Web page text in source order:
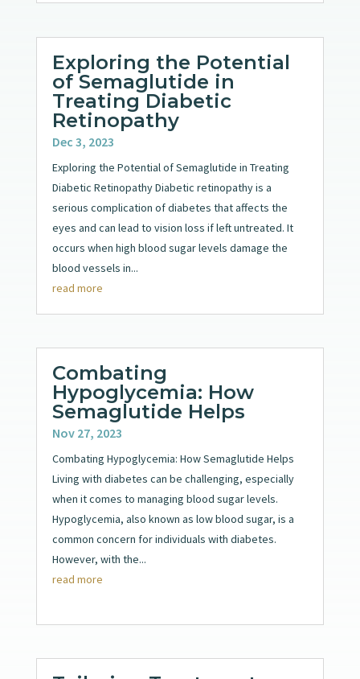
Exploring the Potential
of Semaglutide in
Treating Diabetic
Retinopathy
Dec 3, 2023
Exploring the Potential of Semaglutide in Treating
Diabetic Retinopathy Diabetic retinopathy is a
serious complication of diabetes that affects the
eyes and can lead to vision loss if left untreated. It
occurs when high blood sugar levels damage the
blood vessels in...
read more
Combating
Hypoglycemia: How
Semaglutide Helps
Nov 27, 2023
Combating Hypoglycemia: How Semaglutide Helps
Living with diabetes can be challenging, especially
when it comes to managing blood sugar levels.
Hypoglycemia, also known as low blood sugar, is a
common concern for individuals with diabetes.
However, with the...
read more